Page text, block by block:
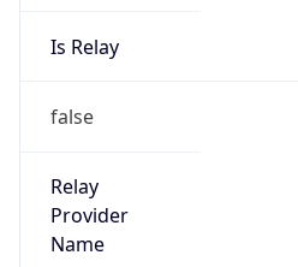
Is Relay
false
Relay
Provider
Name